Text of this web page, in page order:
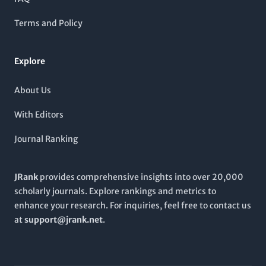
audience, although it is not part of the Open Access movement,
ensuring that its rigorous research remains a trusted source
for academic excellence. By engaging with this journal,
understanding, making it an essential publication for those
physiological sciences.
Terms and Policy
Explore
About Us
With Editors
Journal Ranking
JRankprovides comprehensive insights into over 20,000
scholarly journals. Explore rankings and metrics to
enhance your research. For inquiries, feel free to contact us
atsupport@jrank.net.